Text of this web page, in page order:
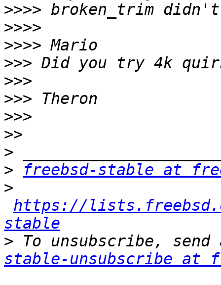
>>>>
>>>>
>>>>
>>>
>>>
>>>
>>>
>>
>
>
freebsd-stable at
>
https://
stable
> To unsubscribe,
stable-unsubscribe at